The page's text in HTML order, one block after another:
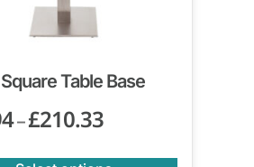
Table Base
– £210.33